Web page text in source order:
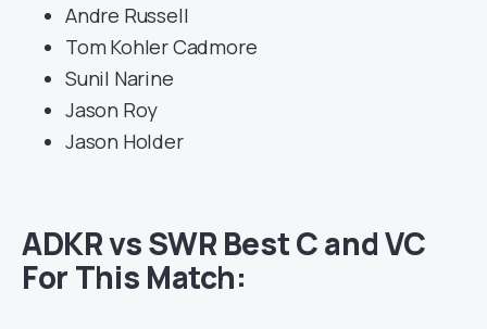
Andre Russell
Tom Kohler Cadmore
Sunil Narine
Jason Roy
Jason Holder
ADKR vs SWR Best C and VC
For This Match: